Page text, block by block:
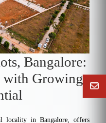
Bangalore:
with Growing
locality in Bangalore, offers